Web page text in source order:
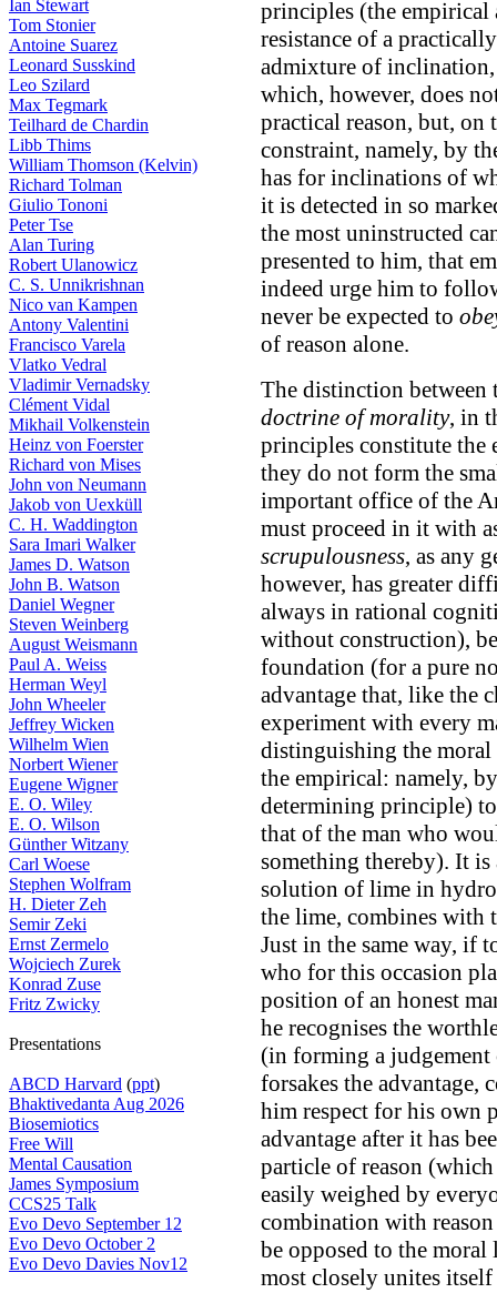
Ian Stewart
Tom Stonier
Antoine Suarez
Leonard Susskind
Leo Szilard
Max Tegmark
Teilhard de Chardin
Libb Thims
William Thomson (Kelvin)
Richard Tolman
Giulio Tononi
Peter Tse
Alan Turing
Robert Ulanowicz
C. S. Unnikrishnan
Nico van Kampen
Antony Valentini
Francisco Varela
Vlatko Vedral
Vladimir Vernadsky
Clément Vidal
Mikhail Volkenstein
Heinz von Foerster
Richard von Mises
John von Neumann
Jakob von Uexküll
C. H. Waddington
Sara Imari Walker
James D. Watson
John B. Watson
Daniel Wegner
Steven Weinberg
August Weismann
Paul A. Weiss
Herman Weyl
John Wheeler
Jeffrey Wicken
Wilhelm Wien
Norbert Wiener
Eugene Wigner
E. O. Wiley
E. O. Wilson
Günther Witzany
Carl Woese
Stephen Wolfram
H. Dieter Zeh
Semir Zeki
Ernst Zermelo
Wojciech Zurek
Konrad Zuse
Fritz Zwicky
Presentations
ABCD Harvard (ppt)
Bhaktivedanta Aug 2026
Biosemiotics
Free Will
Mental Causation
James Symposium
CCS25 Talk
Evo Devo September 12
Evo Devo October 2
Evo Devo Davies Nov12
principles (the empirical
resistance of a
admixture of
which, however, does
practical reason, but, on
constraint, namely, by
has for inclinations of
it is detected in so
the most uninstructed
presented to him, that
indeed urge him to
never be expected to
of reason alone.
The distinction between
doctrine of morality, in
principles constitute the
they do not form the
important office of the
must proceed in it with
scrupulousness, as any
however, has greater
always in rational
without construction),
foundation (for a pure
advantage that, like the
experiment with every
distinguishing the
the empirical: namely,
determining principle)
that of the man who
something thereby). It
solution of lime in
the lime, combines with
Just in the same way, if
who for this occasion
position of an honest
he recognises the
(in forming a judgement
forsakes the advantage,
him respect for his own
advantage after it has
particle of reason
easily weighed by
combination with
be opposed to the moral
most closely unites